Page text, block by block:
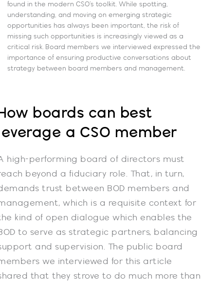
found in the modern CSO’s toolkit. While spotting,
understanding, and moving on emerging strategic
opportunities has always been important, the risk of
missing such opportunities is increasingly viewed as a
critical risk. Board members we interviewed expressed the
importance of ensuring productive conversations about
strategy between board members and management.
boards can best
a CSO member
high-performing board of directors must
beyond a fiduciary role. That, in turn,
trust between BOD members and
which is a requisite context for
kind of open dialogue which enables the
to serve as strategic partners, balancing
and supervision. The public board
we interviewed for this article
that they strove to do much more than